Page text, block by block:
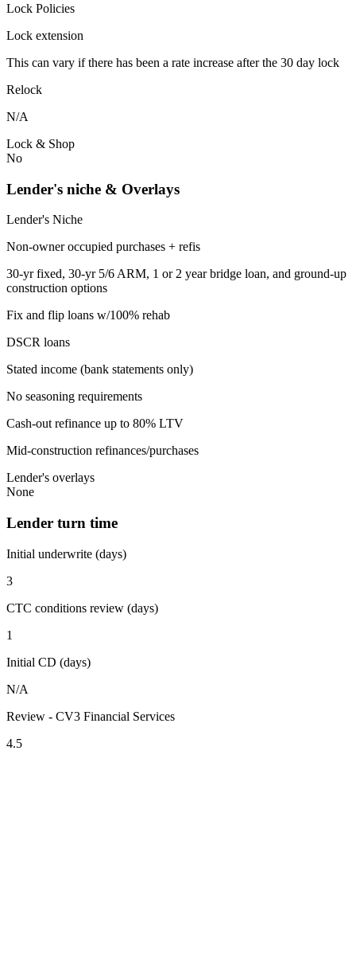
Lock Policies
Lock extension
This can vary if there has been a rate increase after the 30 day lock
Relock
N/A
Lock & Shop
No
Lender's niche & Overlays
Lender's Niche
Non-owner occupied purchases + refis
30-yr fixed, 30-yr 5/6 ARM, 1 or 2 year bridge loan, and ground-up
construction options
Fix and flip loans w/100% rehab
DSCR loans
Stated income (bank statements only)
No seasoning requirements
Cash-out refinance up to 80% LTV
Mid-construction refinances/purchases
Lender's overlays
None
Lender turn time
Initial underwrite (days)
3
CTC conditions review (days)
1
Initial CD (days)
N/A
Review - CV3 Financial Services
4.5